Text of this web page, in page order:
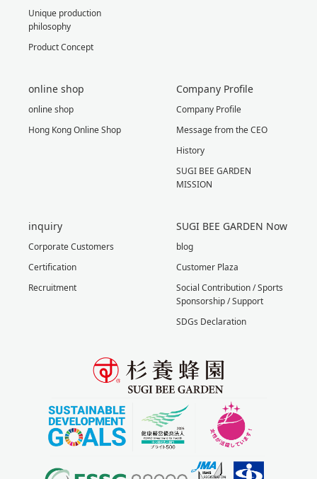
Unique production
philosophy
Product Concept
online shop
online shop
Hong Kong Online Shop
Company Profile
Company Profile
Message from the CEO
History
SUGI BEE GARDEN
MISSION
inquiry
Corporate Customers
Certification
Recruitment
SUGI BEE GARDEN Now
blog
Customer Plaza
Social Contribution / Sports
Sponsorship / Support
SDGs Declaration